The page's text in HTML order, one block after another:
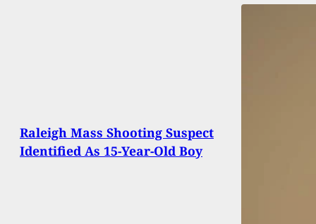
Raleigh Mass Shooting Suspect
Identified As 15-Year-Old Boy